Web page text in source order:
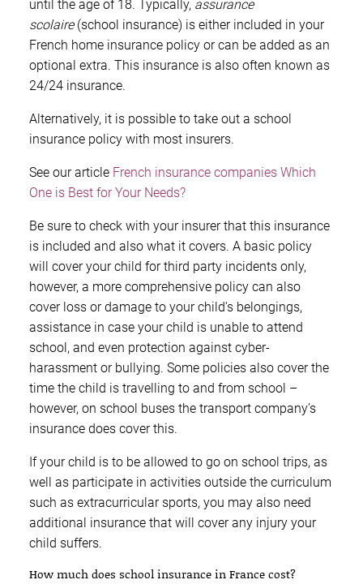
until the age of 18. Typically, assurance
scolaire (school insurance) is either included in your
French home insurance policy or can be added as an
optional extra. This insurance is also often known as
24/24 insurance.
Alternatively, it is possible to take out a school
insurance policy with most insurers.
See our article French insurance companies Which
One is Best for Your Needs?
Be sure to check with your insurer that this insurance
is included and also what it covers. A basic policy
will cover your child for third party incidents only,
however, a more comprehensive policy can also
cover loss or damage to your child’s belongings,
assistance in case your child is unable to attend
school, and even protection against cyber-
harassment or bullying. Some policies also cover the
time the child is travelling to and from school –
however, on school buses the transport company’s
insurance does cover this.
If your child is to be allowed to go on school trips, as
well as participate in activities outside the curriculum
such as extracurricular sports, you may also need
additional insurance that will cover any injury your
child suffers.
How much does school insurance in France cost?